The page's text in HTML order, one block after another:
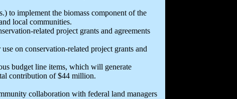
to implement the biomass component of the
local communities.
related project grants and agreements
on conservation-related project grants and
budget line items, which will generate
contribution of $44 million.
collaboration with federal land managers